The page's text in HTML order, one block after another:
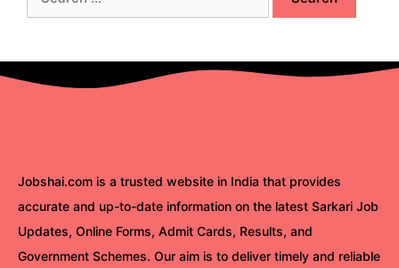
for:
Jobshai.com is a trusted website in India that provides
accurate and up-to-date information on the latest Sarkari Job
Updates, Online Forms, Admit Cards, Results, and
Government Schemes. Our aim is to deliver timely and reliable